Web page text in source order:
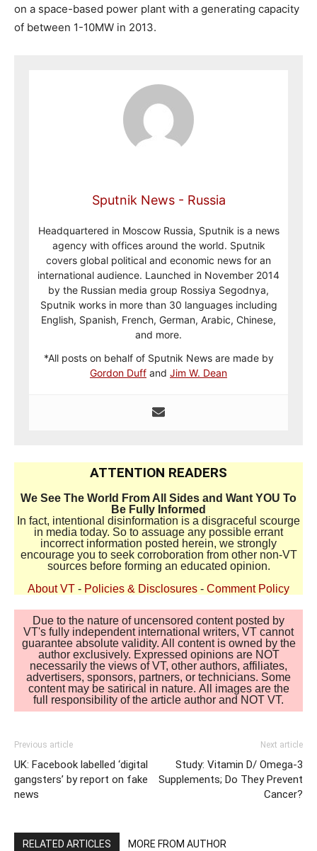
on a space-based power plant with a generating capacity
of between 1-10MW in 2013.
Sputnik News - Russia
Headquartered in Moscow Russia, Sputnik is a news
agency with offices around the world. Sputnik
covers global political and economic news for an
international audience. Launched in November 2014
by the Russian media group Rossiya Segodnya,
Sputnik works in more than 30 languages including
English, Spanish, French, German, Arabic, Chinese,
and more.
*All posts on behalf of Sputnik News are made by
Gordon Duff and Jim W. Dean
ATTENTION READERS
We See The World From All Sides and Want YOU To
Be Fully Informed
In fact, intentional disinformation is a disgraceful scourge
in media today. So to assuage any possible errant
incorrect information posted herein, we strongly
encourage you to seek corroboration from other non-VT
sources before forming an educated opinion.
About VT - Policies & Disclosures - Comment Policy
Due to the nature of uncensored content posted by
VT's fully independent international writers, VT cannot
guarantee absolute validity. All content is owned by the
author exclusively. Expressed opinions are NOT
necessarily the views of VT, other authors, affiliates,
advertisers, sponsors, partners, or technicians. Some
content may be satirical in nature. All images are the
full responsibility of the article author and NOT VT.
Previous article
UK: Facebook labelled ‘digital
gangsters’ by report on fake
news
Next article
Study: Vitamin D/ Omega-3
Supplements; Do They Prevent
Cancer?
RELATED ARTICLES MORE FROM AUTHOR